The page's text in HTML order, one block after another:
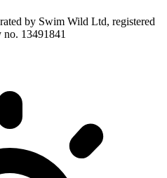
by Swim Wild Ltd, registered
no. 13491841